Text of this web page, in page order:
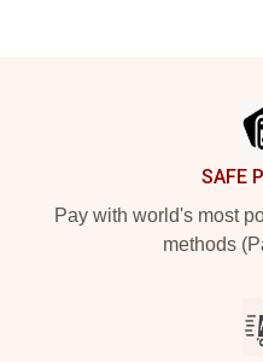
SAFE
Pay with world's most
methods